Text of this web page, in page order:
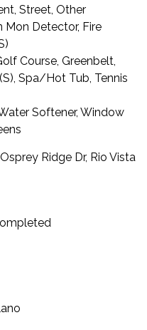
Street, Other
Mon Detector, Fire
Course, Greenbelt,
Spa/Hot Tub, Tennis
Softener, Window
Ridge Dr, Rio Vista